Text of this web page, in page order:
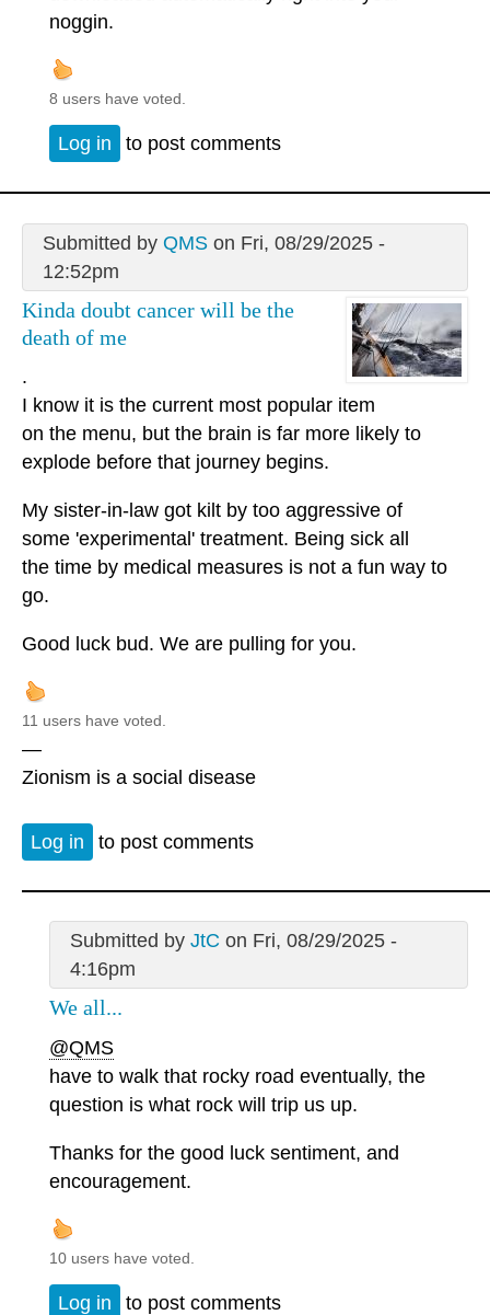
noggin.
8 users have voted.
Log in to post comments
Submitted by QMSon Fri, 08/29/2025 -
12:52pm
Kinda doubt cancer will be the
death of me
.
I know it is the current most popular item
on the menu, but the brain is far more likely to
explode before that journey begins.
My sister-in-law got kilt by too aggressive of
some 'experimental' treatment. Being sick all
the time by medical measures is not a fun way to
go.
Good luck bud. We are pulling for you.
11 users have voted.
—
Zionism is a social disease
Log in to post comments
Submitted by JtC on Fri, 08/29/2025 -
4:16pm
We all...
@QMS
have to walk that rocky road eventually, the
question is what rock will trip us up.
Thanks for the good luck sentiment, and
encouragement.
10 users have voted.
Log in to post comments